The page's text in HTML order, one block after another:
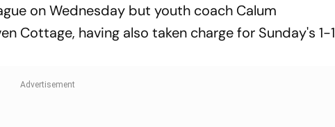
on Wednesday but youth coach Calum
Cottage, having also taken charge for Sunday's 1-1